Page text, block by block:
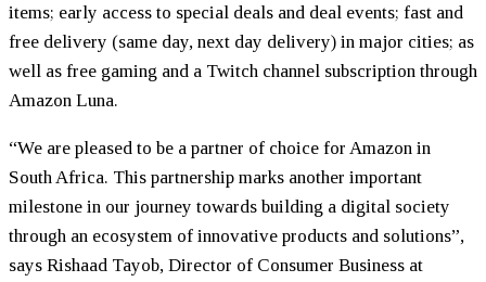
items; early access to special deals and deal events; fast and
free delivery (same day, next day delivery) in major cities; as
well as free gaming and a Twitch channel subscription through
Amazon Luna.
“We are pleased to be a partner of choice for Amazon in
South Africa. This partnership marks another important
milestone in our journey towards building a digital society
through an ecosystem of innovative products and solutions”,
says Rishaad Tayob, Director of Consumer Business at